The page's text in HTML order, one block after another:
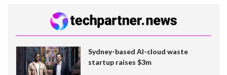
Sydney-based AI-cloud waste
startup raises $3m